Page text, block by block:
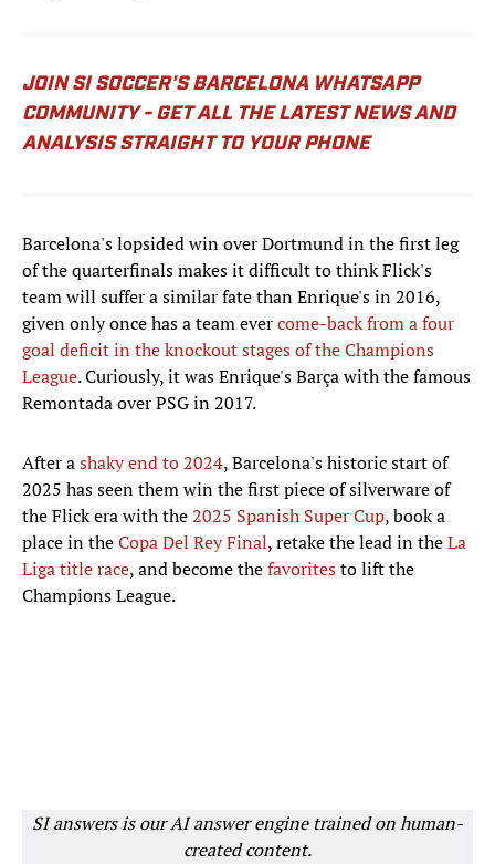
JOIN SI SOCCER'S BARCELONA WHATSAPP
COMMUNITY - GET ALL THE LATEST NEWS AND
ANALYSIS STRAIGHT TO YOUR PHONE
Barcelona's lopsided win over Dortmund in the first leg
of the quarterfinals makes it difficult to think Flick's
team will suffer a similar fate than Enrique's in 2016,
given only once has a team evercome-back from a four
goal deficit in the knockout stages of the Champions
League. Curiously, it was Enrique's Barça with the famous
Remontada over PSG in 2017.
After ashaky end to 2024, Barcelona's historic start of
2025 has seen them win the first piece of silverware of
the Flick era with the2025 Spanish Super Cup, book a
place in theCopa Del Rey Final, retake the lead in theLa
Liga title race, and become thefavoritesto lift the
Champions League.
SI answers is our AI answer engine trained on human-
created content.